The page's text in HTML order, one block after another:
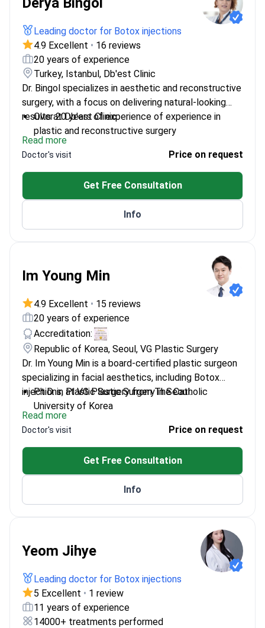
Leading doctor for Botox injections
4.9 Excellent • 16 reviews
20 years of experience
Turkey, Istanbul, Db'est Clinic
Dr. Bingol specializes in aesthetic and reconstructive
surgery, with a focus on delivering natural-looking
results at Db'est Clinic.
Over 20 years of experience of experience in
plastic and reconstructive surgery
European Board certified in plastic,
reconstructive, and aesthetic surgery
Recognized as Doctor of the Year by the Turkish
Ministry of Health
Authored more than 21 scientific works in plastic
Member of the Turkish Plastic, Reconstructive
Read more
Doctor's visit Price on request
Get Free Consultation
Info
Im Young Min
4.9 Excellent • 15 reviews
20 years of experience
Accreditation:
Republic of Korea, Seoul, VG Plastic Surgery
Dr. Im Young Min is a board-certified plastic surgeon
specializing in facial aesthetics, including Botox
injections, at VG Plastic Surgery in Seoul.
Ph.D. in Plastic Surgery from The Catholic
University of Korea
CEO of VG Plastic Surgery, leading a team
focused on advanced techniques
Active member of the Korean Society for
Aesthetic Plastic Surgery
Recipient of the 2022 Korea's 100 Good Doctors
Read more
Doctor's visit Price on request
Get Free Consultation
Info
Yeom Jihye
Leading doctor for Botox injections
5 Excellent • 1 review
11 years of experience
14000+ treatments performed